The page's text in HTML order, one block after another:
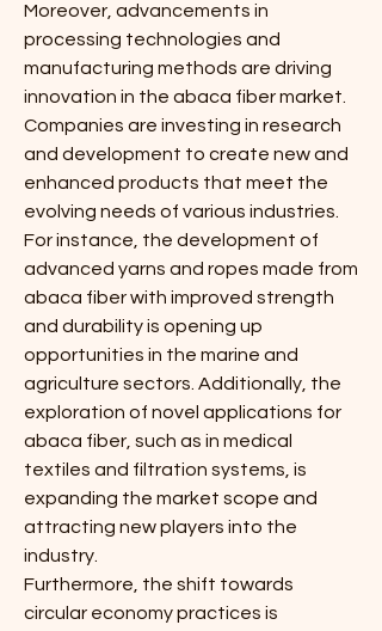
Moreover, advancements in
processing technologies and
manufacturing methods are driving
innovation in the abaca fiber market.
Companies are investing in research
and development to create new and
enhanced products that meet the
evolving needs of various industries.
For instance, the development of
advanced yarns and ropes made from
abaca fiber with improved strength
and durability is opening up
opportunities in the marine and
agriculture sectors. Additionally, the
exploration of novel applications for
abaca fiber, such as in medical
textiles and filtration systems, is
expanding the market scope and
attracting new players into the
industry.
Furthermore, the shift towards
circular economy practices is